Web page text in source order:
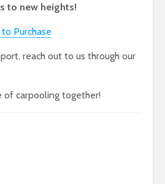
to new heights!
Purchase
reach out to us through our
of carpooling together!